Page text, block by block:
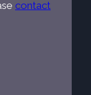
contact